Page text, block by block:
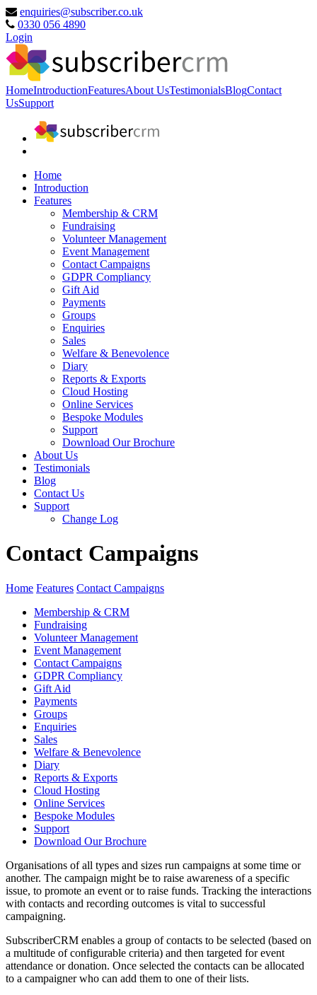
enquiries@subscriber.co.uk
0330 056 4890
Login
HomeIntroductionFeaturesAbout UsTestimonialsBlogContact
UsSupport
Home
Introduction
Features
Membership & CRM
Fundraising
Volunteer Management
Event Management
Contact Campaigns
GDPR Compliancy
Gift Aid
Payments
Groups
Enquiries
Sales
Welfare & Benevolence
Diary
Reports & Exports
Cloud Hosting
Online Services
Bespoke Modules
Support
Download Our Brochure
About Us
Testimonials
Blog
Contact Us
Support
Change Log
Contact Campaigns
Home Features Contact Campaigns
Membership & CRM
Fundraising
Volunteer Management
Event Management
Contact Campaigns
GDPR Compliancy
Gift Aid
Payments
Groups
Enquiries
Sales
Welfare & Benevolence
Diary
Reports & Exports
Cloud Hosting
Online Services
Bespoke Modules
Support
Download Our Brochure
Organisations of all types and sizes run campaigns at some time or
another. The campaign might be to raise awareness of a specific
issue, to promote an event or to raise funds. Tracking the interactions
with contacts and recording outcomes is vital to successful
campaigning.
SubscriberCRM enables a group of contacts to be selected (based on
a multitude of configurable criteria) and then targeted for event
attendance or donation. Once selected the contacts can be allocated
to a campaigner who can add them to one of their lists.